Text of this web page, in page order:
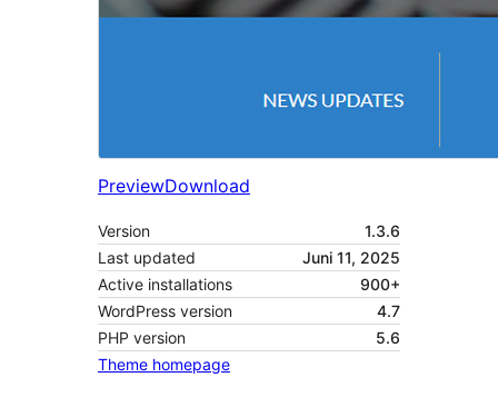
PreviewDownload
Version
1.3.6
Last updated
Juni 11, 2025
Active installations
900+
WordPress version
4.7
PHP version
5.6
Theme homepage